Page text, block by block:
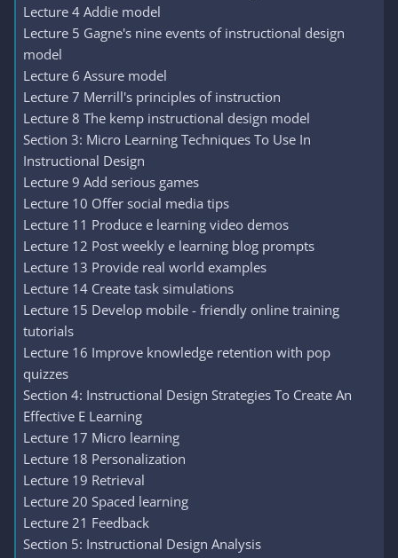
Lecture 4 Addie model
Lecture 5 Gagne's nine events of instructional design
model
Lecture 6 Assure model
Lecture 7 Merrill's principles of instruction
Lecture 8 The kemp instructional design model
Section 3: Micro Learning Techniques To Use In
Instructional Design
Lecture 9 Add serious games
Lecture 10 Offer social media tips
Lecture 11 Produce e learning video demos
Lecture 12 Post weekly e learning blog prompts
Lecture 13 Provide real world examples
Lecture 14 Create task simulations
Lecture 15 Develop mobile - friendly online training
tutorials
Lecture 16 Improve knowledge retention with pop
quizzes
Section 4: Instructional Design Strategies To Create An
Effective E Learning
Lecture 17 Micro learning
Lecture 18 Personalization
Lecture 19 Retrieval
Lecture 20 Spaced learning
Lecture 21 Feedback
Section 5: Instructional Design Analysis